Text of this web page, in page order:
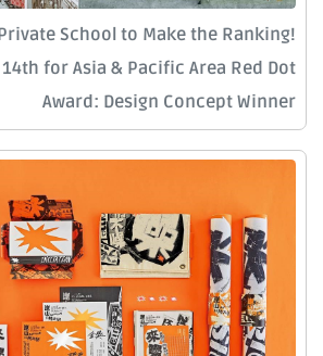
School to Make the Ranking!
14th for Asia & Pacific Area Red Dot
Award: Design Concept Winner